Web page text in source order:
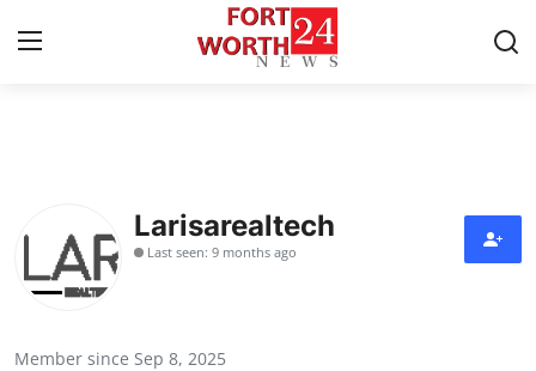
Press Release
Contact
Larisarealtech
Last seen: 9 months ago
Member since Sep 8, 2025